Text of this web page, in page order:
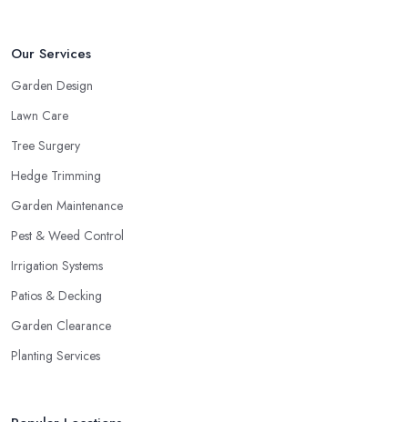
Our Services
Garden Design
Lawn Care
Tree Surgery
Hedge Trimming
Garden Maintenance
Pest & Weed Control
Irrigation Systems
Patios & Decking
Garden Clearance
Planting Services